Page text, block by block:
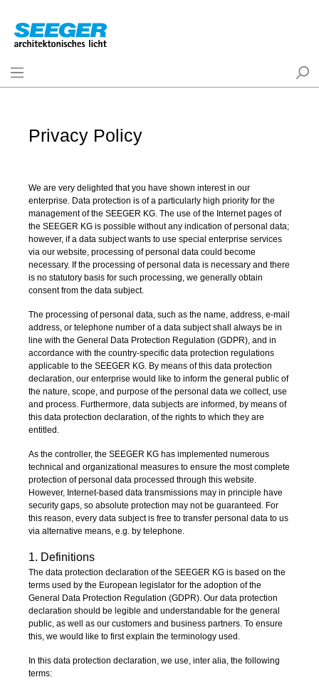
Privacy Policy
We are very delighted that you have shown interest in our
enterprise. Data protection is of a particularly high priority for the
management of the SEEGER KG. The use of the Internet pages of
the SEEGER KG is possible without any indication of personal data;
however, if a data subject wants to use special enterprise services
via our website, processing of personal data could become
necessary. If the processing of personal data is necessary and there
is no statutory basis for such processing, we generally obtain
consent from the data subject.
The processing of personal data, such as the name, address, e-mail
address, or telephone number of a data subject shall always be in
line with the General Data Protection Regulation (GDPR), and in
accordance with the country-specific data protection regulations
applicable to the SEEGER KG. By means of this data protection
declaration, our enterprise would like to inform the general public of
the nature, scope, and purpose of the personal data we collect, use
and process. Furthermore, data subjects are informed, by means of
this data protection declaration, of the rights to which they are
entitled.
As the controller, the SEEGER KG has implemented numerous
technical and organizational measures to ensure the most complete
protection of personal data processed through this website.
However, Internet-based data transmissions may in principle have
security gaps, so absolute protection may not be guaranteed. For
this reason, every data subject is free to transfer personal data to us
via alternative means, e.g. by telephone.
1. Definitions
The data protection declaration of the SEEGER KG is based on the
terms used by the European legislator for the adoption of the
General Data Protection Regulation (GDPR). Our data protection
declaration should be legible and understandable for the general
public, as well as our customers and business partners. To ensure
this, we would like to first explain the terminology used.
In this data protection declaration, we use, inter alia, the following
terms: